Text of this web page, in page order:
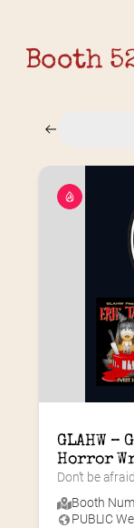
Booth
GLAHW
Horror
Don’t be
Booth
PUBLIC